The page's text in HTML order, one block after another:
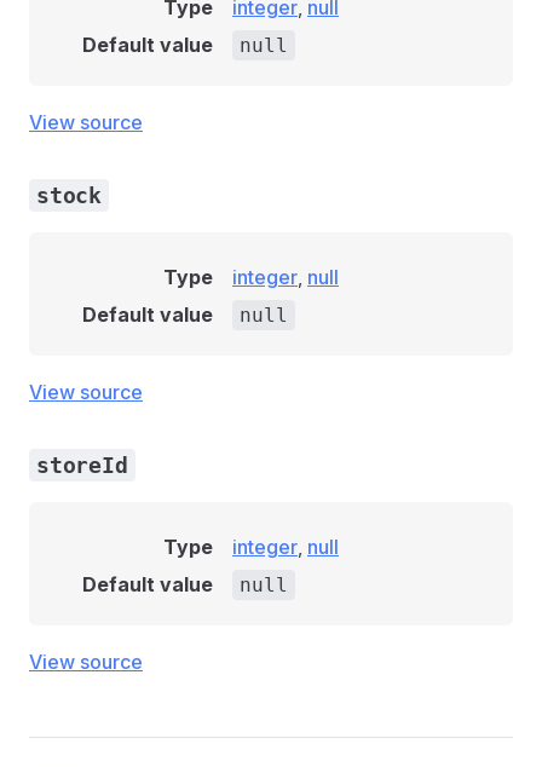
Type integer, null
Default value
null
View source
stock
Type integer, null
Default value
null
View source
storeId
Type integer, null
Default value
null
View source